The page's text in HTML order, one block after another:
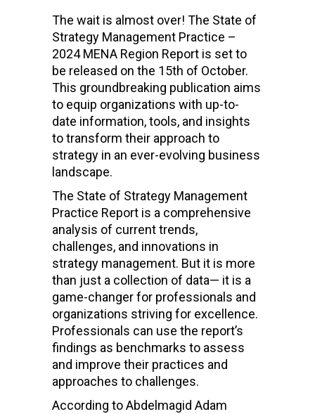
The wait is almost over! The State of
Strategy Management Practice –
2024 MENA Region Report is set to
be released on the 15th of October.
This groundbreaking publication aims
to equip organizations with up-to-
date information, tools, and insights
to transform their approach to
strategy in an ever-evolving business
landscape.
The State of Strategy Management
Practice Report is a comprehensive
analysis of current trends,
challenges, and innovations in
strategy management. But it is more
than just a collection of data— it is a
game-changer for professionals and
organizations striving for excellence.
Professionals can use the report’s
findings as benchmarks to assess
and improve their practices and
approaches to challenges.
According toAbdelmagid Adam